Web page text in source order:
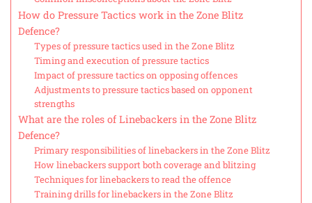
How do Pressure Tactics work in the Zone Blitz
Defence?
Types of pressure tactics used in the Zone Blitz
Timing and execution of pressure tactics
Impact of pressure tactics on opposing offences
Adjustments to pressure tactics based on opponent
strengths
What are the roles of Linebackers in the Zone Blitz
Defence?
Primary responsibilities of linebackers in the Zone Blitz
How linebackers support both coverage and blitzing
Techniques for linebackers to read the offence
Training drills for linebackers in the Zone Blitz